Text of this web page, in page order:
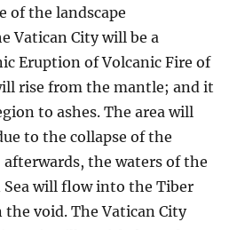
of the landscape
Vatican City will be a
Eruption of Volcanic Fire of
rise from the mantle; and it
to ashes. The area will
to the collapse of the
afterwards, the waters of the
will flow into the Tiber
void. The Vatican City